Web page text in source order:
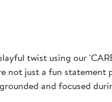
twist using our
not just a fun
and focused